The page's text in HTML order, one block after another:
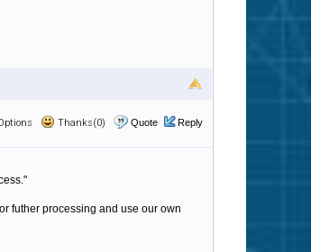
Thanks(0) Quote Reply
futher processing and use our own